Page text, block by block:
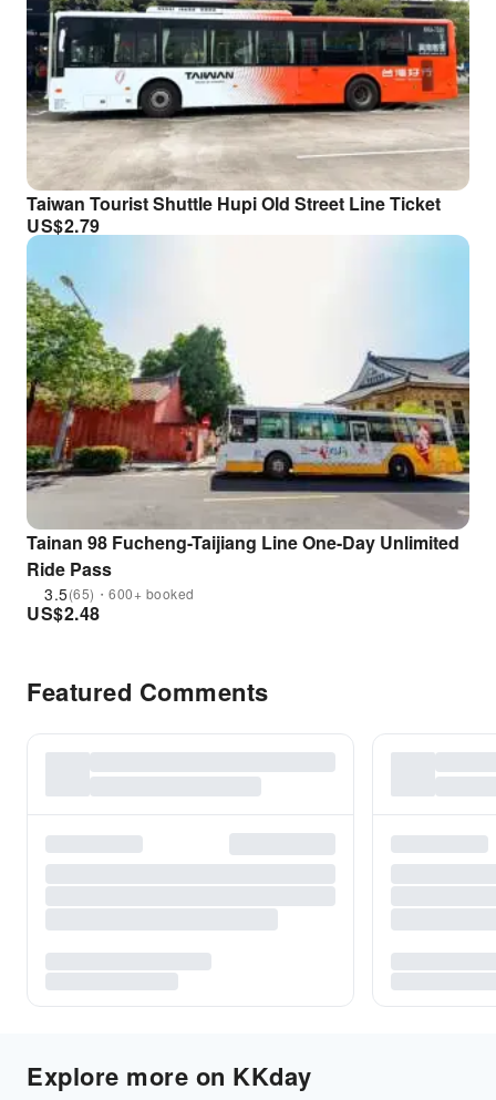
Taiwan Tourist Shuttle Hupi Old Street Line Ticket
US$2.79
Tainan 98 Fucheng-Taijiang Line One-Day Unlimited
Ride Pass
3.5(65)・600+ booked
US$2.48
Featured Comments
Explore more on KKday